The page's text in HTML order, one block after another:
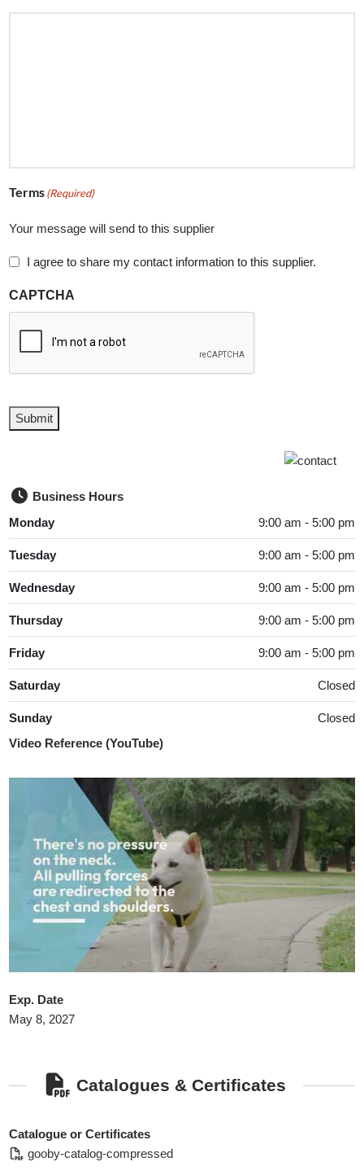
Terms(Required)
Your message will send to this supplier
I agree to share my contact information to this supplier.
CAPTCHA
Submit
Business Hours
Monday
9:00 am - 5:00 pm
Tuesday 9:00 am - 5:00 pm
Wednesday 9:00 am - 5:00 pm
Thursday 9:00 am - 5:00 pm
Friday 9:00 am - 5:00 pm
Saturday Closed
Sunday
Closed
Video Reference (YouTube)
Exp. Date
May 8, 2027
Catalogues & Certificates
Catalogue or Certificates
gooby-catalog-compressed